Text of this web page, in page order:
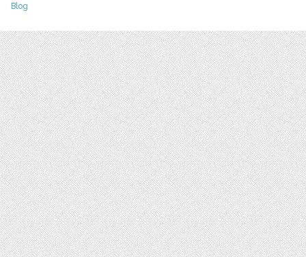
Blog